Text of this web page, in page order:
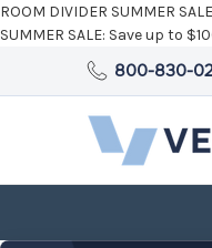
ROOM DIVIDER SUMMER
SUMMER SALE: Save up to
800-830-